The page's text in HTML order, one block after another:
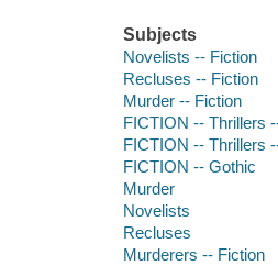
Subjects
Novelists -- Fiction
Recluses -- Fiction
Murder -- Fiction
FICTION -- Thrillers
FICTION -- Thrillers
FICTION -- Gothic
Murder
Novelists
Recluses
Murderers -- Fiction